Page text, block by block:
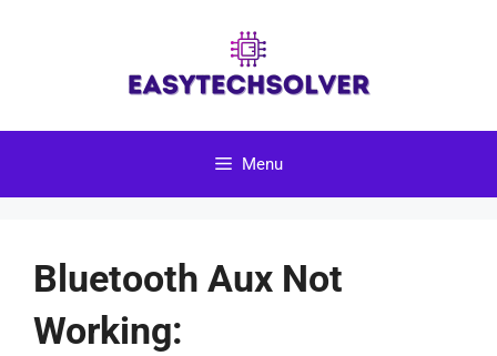
Menu
Bluetooth Aux Not
Working: